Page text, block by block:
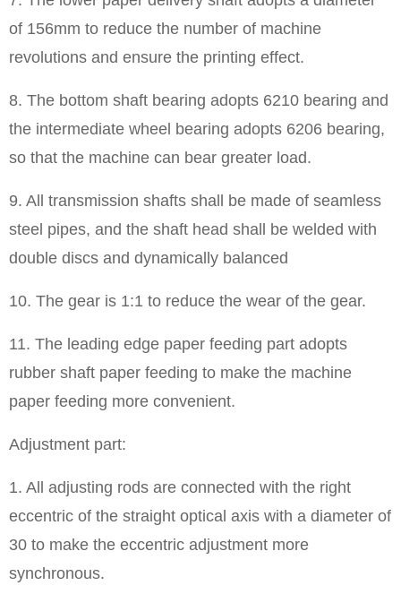
of 156mm to reduce the number of machine
revolutions and ensure the printing effect.
8. The bottom shaft bearing adopts 6210 bearing and
the intermediate wheel bearing adopts 6206 bearing,
so that the machine can bear greater load.
9. All transmission shafts shall be made of seamless
steel pipes, and the shaft head shall be welded with
double discs and dynamically balanced
10. The gear is 1:1 to reduce the wear of the gear.
11. The leading edge paper feeding part adopts
rubber shaft paper feeding to make the machine
paper feeding more convenient.
Adjustment part:
1. All adjusting rods are connected with the right
eccentric of the straight optical axis with a diameter of
30 to make the eccentric adjustment more
synchronous.